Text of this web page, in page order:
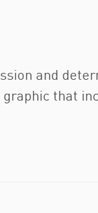
and
that